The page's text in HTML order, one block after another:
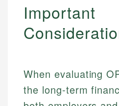
Important
When evaluating
the long-term